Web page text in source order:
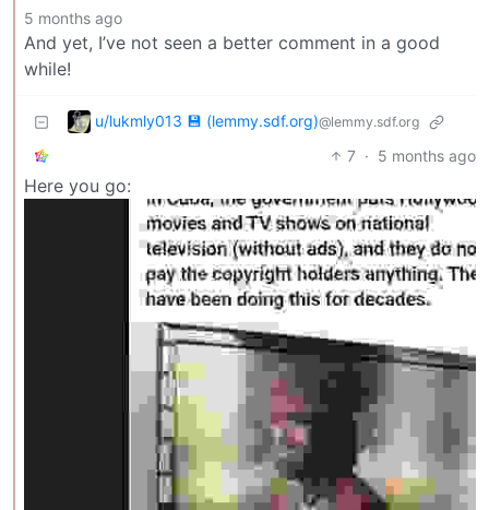
5 months ago
And yet, I’ve not seen a better comment in a good
while!
u/lukmly013 💾 (lemmy.sdf.org)@lemmy.sdf.org
7 · 5 months ago
Here you go: